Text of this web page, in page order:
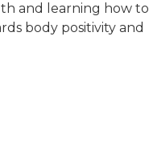
and learning how to
body positivity and